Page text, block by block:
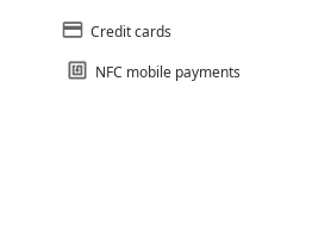
Credit cards
NFC mobile payments